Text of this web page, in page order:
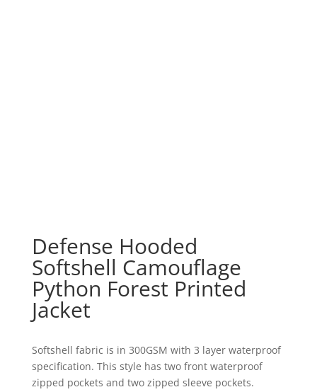
Defense Hooded
Softshell Camouflage
Python Forest Printed
Jacket
Softshell fabric is in 300GSM with 3 layer waterproof
specification. This style has two front waterproof
zipped pockets and two zipped sleeve pockets.